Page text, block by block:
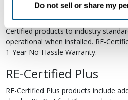
Do not sell or share my
Certified products are suitable for
retrofits, upgrades, and expansions.
Certified products to industry
operational when installed. RE-
1-Year No-Hassle Warranty.
RE-Certified Plus
RE-Certified Plus products include